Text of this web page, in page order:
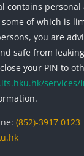
contains
of which is
you are
safe from
your PIN to
(852)-3917 0123